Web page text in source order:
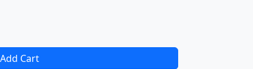
Add Cart